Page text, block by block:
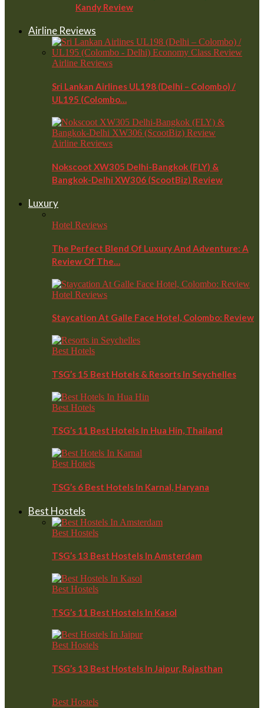
Kandy Review
Airline Reviews
Airline Reviews
Sri Lankan Airlines UL198 (Delhi – Colombo) /
UL195 (Colombo…
Airline Reviews
Nokscoot XW305 Delhi-Bangkok (FLY) &
Bangkok-Delhi XW306 (ScootBiz) Review
Luxury
Hotel Reviews
The Perfect Blend Of Luxury And Adventure: A
Review Of The…
Hotel Reviews
Staycation At Galle Face Hotel, Colombo: Review
Best Hotels
TSG’s 15 Best Hotels & Resorts In Seychelles
Best Hotels
TSG’s 11 Best Hotels In Hua Hin, Thailand
Best Hotels
TSG’s 6 Best Hotels In Karnal, Haryana
Best Hostels
Best Hostels
TSG’s 13 Best Hostels In Amsterdam
Best Hostels
TSG’s 11 Best Hostels In Kasol
Best Hostels
TSG’s 13 Best Hostels In Jaipur, Rajasthan
Best Hostels